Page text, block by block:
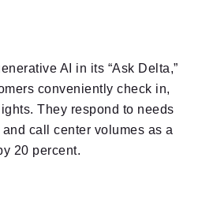
AI in its “Ask Delta,”
conveniently check in,
They respond to needs
call center volumes as a
20 percent.